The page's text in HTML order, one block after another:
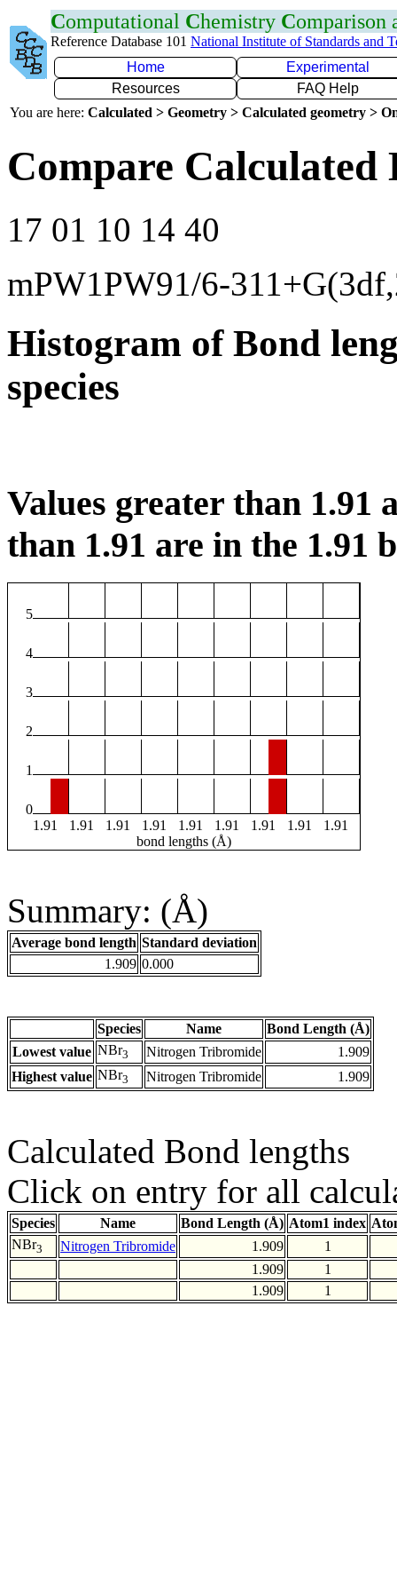
Computational Chemistry Comparison
Reference Database 101 National Institute of Standards and
Home
Experimental
Resources
FAQ Help
You are here: Calculated > Geometry > Calculated geometry >
Compare
17 01 10 14 40
mPW1PW91/6-
Histogram of Bond
species
Values greater than 1.91
than 1.91 are in the 1.91
5
4
3
2
1
0
1.91
1.91 1.91 1.91 1.91 1.91 1.91 1.91
1.91
bond lengths (Å)
Summary: (Å)
Average bond length Standard deviation
1.909 0.000
Species Name
Bond Length (Å)
Lowest value NBr3 Nitrogen Tribromide
1.909
Highest value NBr3 Nitrogen Tribromide 1.909
Calculated Bond lengths
Click on entry for all
Species Name Bond Length (Å) Atom1 index
NBr3 Nitrogen Tribromide 1.909
1
1.909
1
1.909
1